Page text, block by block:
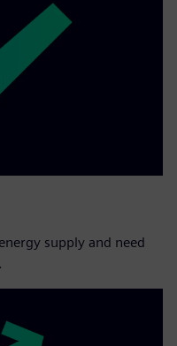
supply and need